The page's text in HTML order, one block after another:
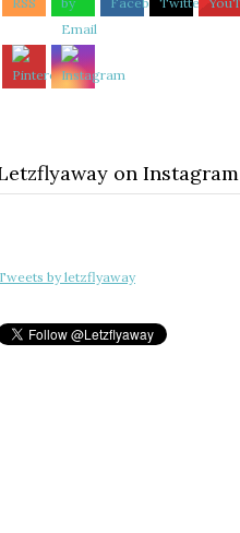
on Instagram
by letzflyaway